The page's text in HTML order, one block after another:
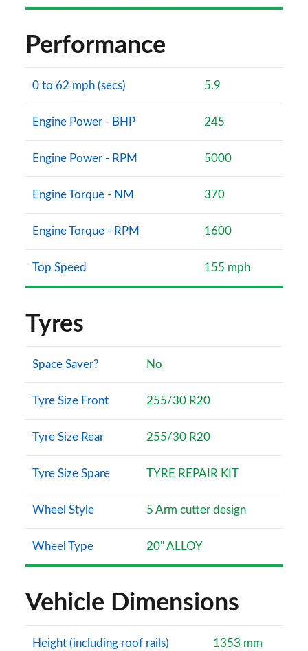
Performance
0 to 62 mph (secs) 5.9
Engine Power - BHP 245
Engine Power - RPM 5000
Engine Torque - NM 370
Engine Torque - RPM 1600
Top Speed 155 mph
Tyres
Space Saver? No
Tyre Size Front 255/30 R20
Tyre Size Rear 255/30 R20
Tyre Size Spare TYRE REPAIR KIT
Wheel Style 5 Arm cutter design
Wheel Type 20" ALLOY
Vehicle Dimensions
Height (including roof rails) 1353 mm